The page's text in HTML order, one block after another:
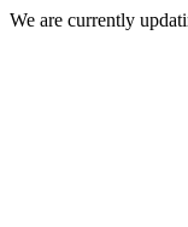
We are currently